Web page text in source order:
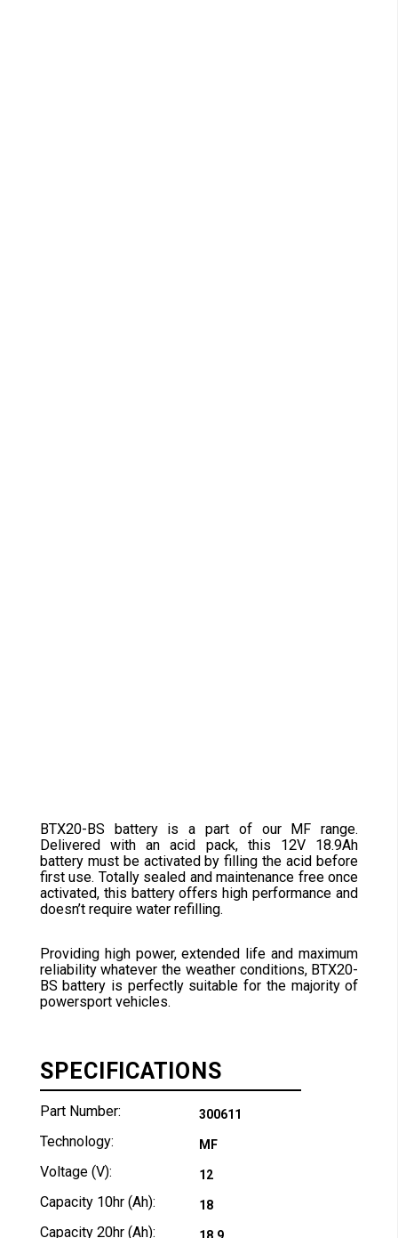
BTX20-BS battery is a part of our MF range.
Delivered with an acid pack, this 12V 18.9Ah
battery must be activated by filling the acid before
first use. Totally sealed and maintenance free once
activated, this battery offers high performance and
doesn’t require water refilling.
Providing high power, extended life and maximum
reliability whatever the weather conditions, BTX20-
BS battery is perfectly suitable for the majority of
powersport vehicles.
SPECIFICATIONS
Part Number: 300611
Technology: MF
Voltage (V): 12
Capacity 10hr (Ah): 18
Capacity 20hr (Ah):